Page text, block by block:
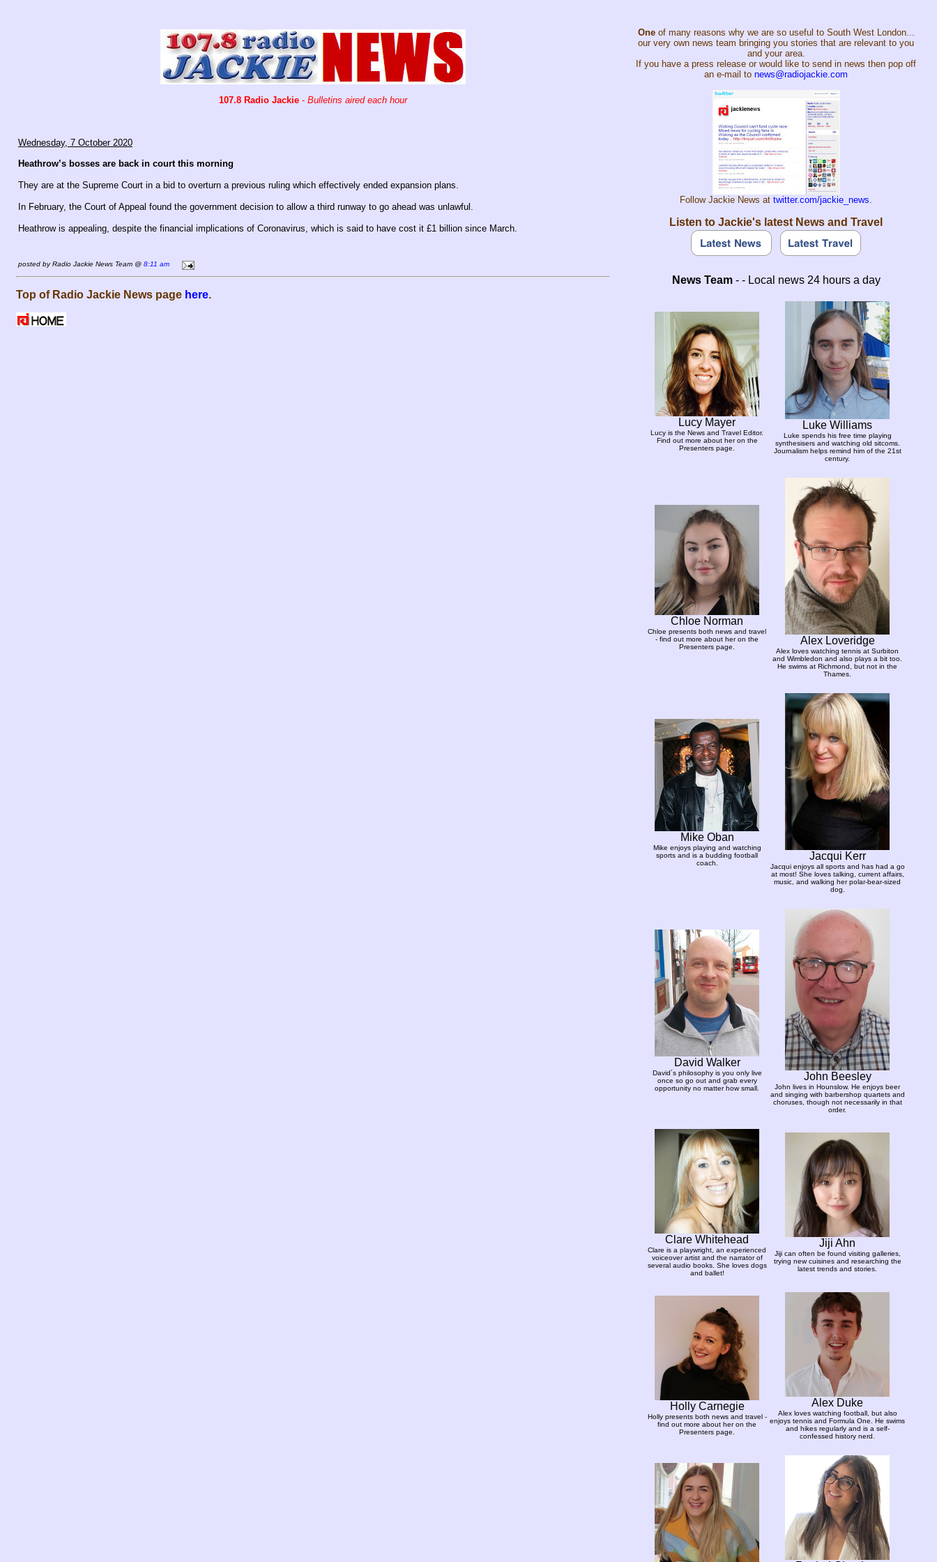
107.8 Radio Jackie - Bulletins aired each hour
Wednesday, 7 October 2020
Heathrow’s bosses are back in court this morning
They are at the Supreme Court in a bid to overturn a previous ruling which effectively ended expansion plans.
In February, the Court of Appeal found the government decision to allow a third runway to go ahead was unlawful.
Heathrow is appealing, despite the financial implications of Coronavirus, which is said to have cost it £1 billion since March.
posted by Radio Jackie News Team @ 8:11 am
Top of Radio Jackie News page here.
Oneof many reasons why we are so useful to South West London...
our very own news team bringing you stories that are relevant to you
and your area.
If you have a press release or would like to send in news then pop off
an e-mail to news@radiojackie.com
Follow Jackie News at twitter.com/jackie_news.
Listen to Jackie's latest News and Travel
News Team- - Local news 24 hours a day
Lucy Mayer
Lucy is the News and Travel Editor.
Find out more about her on the
Presenters page.
Luke Williams
Luke spends his free time playing
synthesisers and watching old sitcoms.
Journalism helps remind him of the 21st
century.
Chloe Norman
Chloe presents both news and travel
- find out more about her on the
Presenters page.
Alex Loveridge
Alex loves watching tennis at Surbiton
and Wimbledon and also plays a bit too.
He swims at Richmond, but not in the
Thames.
Mike Oban
Mike enjoys playing and watching
sports and is a budding football
coach.
Jacqui Kerr
Jacqui enjoys all sports and has had a go
at most! She loves talking, current affairs,
music, and walking her polar-bear-sized
dog.
David Walker
David´s philosophy is you only live
once so go out and grab every
opportunity no matter how small.
John Beesley
John lives in Hounslow. He enjoys beer
and singing with barbershop quartets and
choruses, though not necessarily in that
order.
Clare Whitehead
Clare is a playwright, an experienced
voiceover artist and the narrator of
several audio books. She loves dogs
and ballet!
Jiji Ahn
Jiji can often be found visiting galleries,
trying new cuisines and researching the
latest trends and stories.
Holly Carnegie
Holly presents both news and travel -
find out more about her on the
Presenters page.
Alex Duke
Alex loves watching football, but also
enjoys tennis and Formula One. He swims
and hikes regularly and is a self-
confessed history nerd.